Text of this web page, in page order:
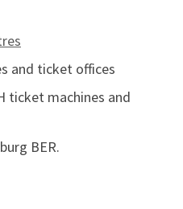
and ticket offices
ticket machines and
BER.